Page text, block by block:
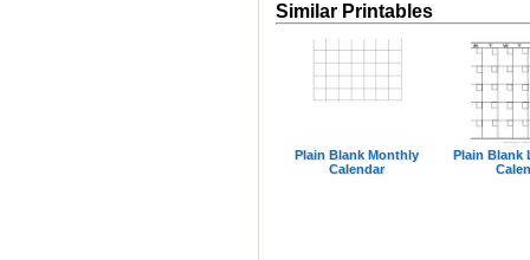
Similar Printables
Plain Blank Monthly
Calendar
Plain Blank